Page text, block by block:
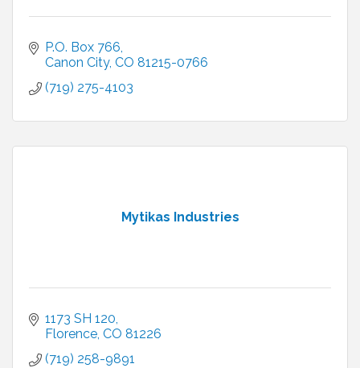
P.O. Box 766
Canon City CO 81215-0766
(719) 275-4103
Mytikas Industries
1173 SH 120
Florence CO 81226
(719) 258-9891